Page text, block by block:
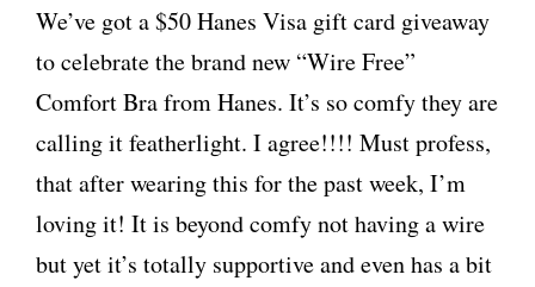
We’ve got a $50 Hanes Visa gift card giveaway
to celebrate the brand new “Wire Free”
Comfort Bra from Hanes. It’s so comfy they are
calling it featherlight. I agree!!!! Must profess,
that after wearing this for the past week, I’m
loving it! It is beyond comfy not having a wire
but yet it’s totally supportive and even has a bit